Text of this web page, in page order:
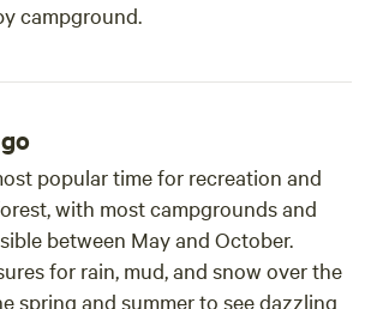
campground.
popular time for recreation and
with most campgrounds and
between May and October.
for rain, mud, and snow over the
spring and summer to see dazzling